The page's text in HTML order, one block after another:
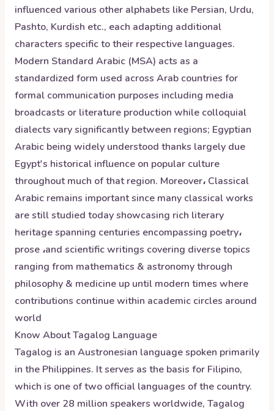
influenced various other alphabets like Persian, Urdu,
Pashto, Kurdish etc., each adapting additional
characters specific to their respective languages.
Modern Standard Arabic (MSA) acts as a
standardized form used across Arab countries for
formal communication purposes including media
broadcasts or literature production while colloquial
dialects vary significantly between regions; Egyptian
Arabic being widely understood thanks largely due
Egypt's historical influence on popular culture
throughout much of that region. Moreover، Classical
Arabic remains important since many classical works
are still studied today showcasing rich literary
heritage spanning centuries encompassing poetry،
prose ،and scientific writings covering diverse topics
ranging from mathematics & astronomy through
philosophy & medicine up until modern times where
contributions continue within academic circles around
world
Know AboutTagalog Language
Tagalog is an Austronesian language spoken primarily
in the Philippines. It serves as the basis for Filipino,
which is one of two official languages of the country.
With over 28 million speakers worldwide, Tagalog